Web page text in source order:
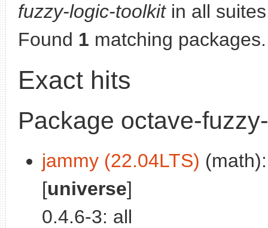
fuzzy-logic-toolkitin all
Found 1 matching packages.
Exact hits
Package octave-
jammy (22.04LTS)
[universe]
0.4.6-3: all